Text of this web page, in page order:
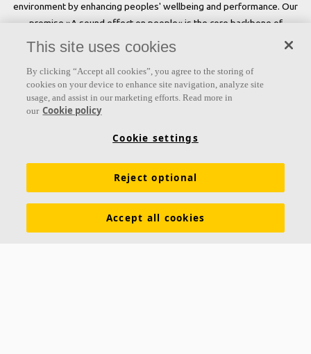
environment by enhancing peoples' wellbeing and performance. Our
promise »A sound effect on people« is the core backbone of
everything we do.
Links
Acoustic knowledge Acoustic solutions Products
Colours and surfaces Tools & Services
This site uses cookies
By clicking “Accept all cookies”, you agree to the storing of
cookies on your device to enhance site navigation, analyze site
usage, and assist in our marketing efforts. Read more in
our Cookie policy
Cookie settings
Reject optional
Accept all cookies